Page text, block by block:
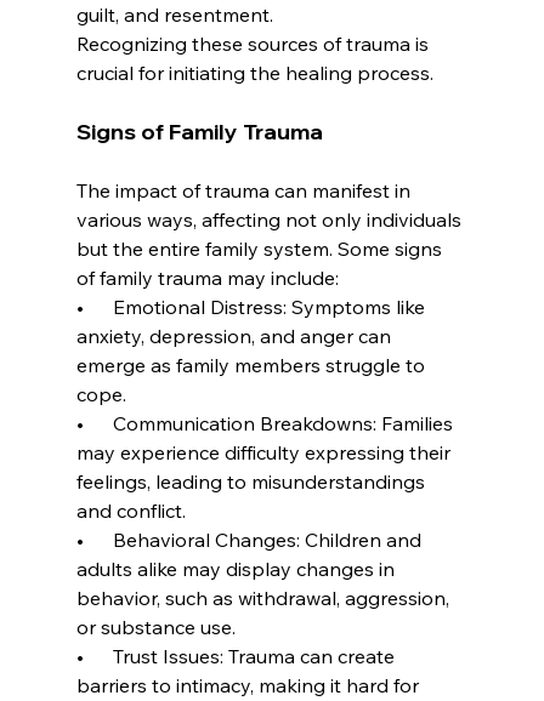
guilt, and resentment.
Recognizing these sources of trauma is
crucial for initiating the healing process.
Signs of Family Trauma
The impact of trauma can manifest in
various ways, affecting not only individuals
but the entire family system. Some signs
of family trauma may include:
•      Emotional Distress: Symptoms like
anxiety, depression, and anger can
emerge as family members struggle to
cope.
•      Communication Breakdowns: Families
may experience difficulty expressing their
feelings, leading to misunderstandings
and conflict.
•      Behavioral Changes: Children and
adults alike may display changes in
behavior, such as withdrawal, aggression,
or substance use.
•      Trust Issues: Trauma can create
barriers to intimacy, making it hard for